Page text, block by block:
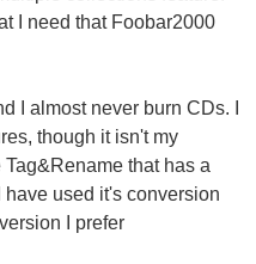
I need that Foobar2000
I almost never burn CDs. I
though it isn't my
that has a
have used it's conversion
I prefer